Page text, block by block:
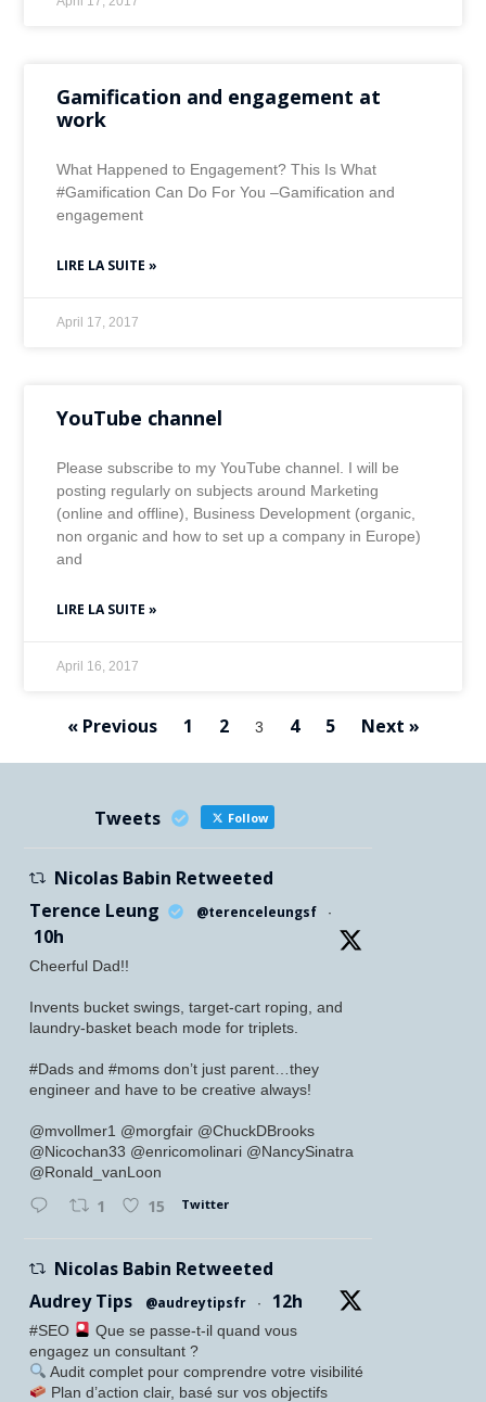
Gamification and engagement at
work
What Happened to Engagement? This Is What
#Gamification Can Do For You –Gamification and
engagement
LIRE LA SUITE »
April 17, 2017
YouTube channel
Please subscribe to my YouTube channel. I will be
posting regularly on subjects around Marketing
(online and offline), Business Development (organic,
non organic and how to set up a company in Europe)
and
LIRE LA SUITE »
April 16, 2017
« Previous 1 2 3 4 5 Next »
Tweets Follow
Nicolas Babin Retweeted
Terence Leung
@terenceleungsf ·
10h
Cheerful Dad!!
Invents bucket swings, target-cart roping, and
laundry-basket beach mode for triplets.
#Dads and #moms don’t just parent…they
engineer and have to be creative always!
@mvollmer1 @morgfair @ChuckDBrooks
@Nicochan33 @enricomolinari @NancySinatra
@Ronald_vanLoon
1 15 Twitter
Nicolas Babin Retweeted
Audrey Tips
@audreytipsfr · 12h
#SEO
Que se passe-t-il quand vous
engagez un consultant ?
Audit complet pour comprendre votre visibilité
Plan d’action clair, basé sur vos objectifs